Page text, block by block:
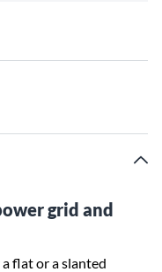
grid and
flat or a slanted